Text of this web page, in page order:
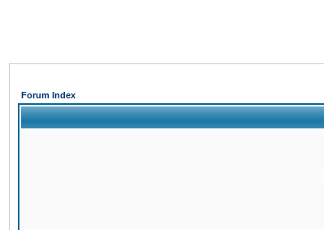
Forum Index